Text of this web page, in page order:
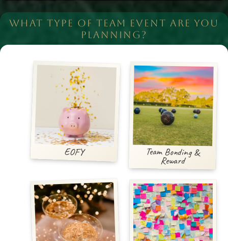
WHAT TYPE OF TEAM EVENT ARE YOU
PLANNING?
EOFY Team Bonding &
Reward